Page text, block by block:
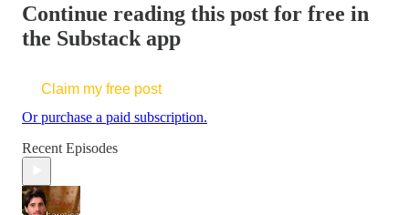
Continue reading this post for free in
the Substack app
Claim my free post
Or purchase a paid subscription.
Recent Episodes